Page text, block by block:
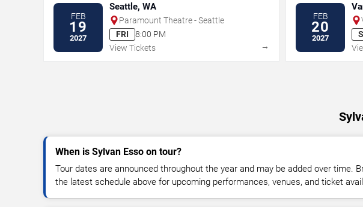
FEB
19
2027
Seattle, WA
Paramount Theatre - Seattle
FRI
8:00 PM
View Tickets
→
FEB
20
2027
When is Sylvan Esso on tour?
Tour dates are announced throughout the year and may be added over time.
the latest schedule above for upcoming performances, venues, and ticket